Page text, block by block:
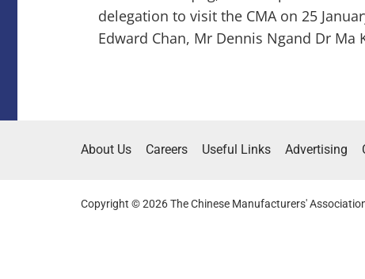
delegation to visit the CMA on 25
Edward Chan, Mr Dennis Ngand Dr Ma
About Us Careers Useful Links Advertising
Copyright © 2026 The Chinese Manufacturers'